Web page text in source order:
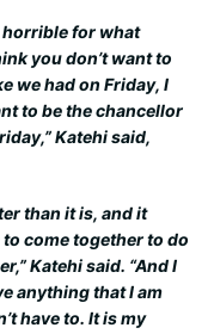
horrible for what
you don’t want to
we had on Friday, I
to be the chancellor
Katehi said,
than it is, and it
come together to do
Katehi said. “And I
anything that I am
have to. It is my